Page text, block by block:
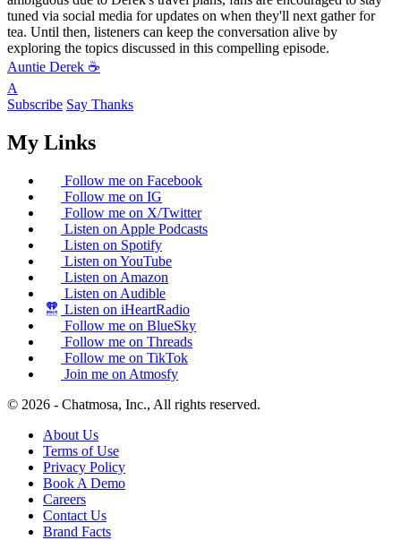
tuned via social media for updates on when they'll next gather for
tea. Until then, listeners can keep the conversation alive by
exploring the topics discussed in this compelling episode.
Auntie Derek ☕️
A
Subscribe Say Thanks
My Links
Follow me on Facebook
Follow me on IG
Follow me on X/Twitter
Listen on Apple Podcasts
Listen on Spotify
Listen on YouTube
Listen on Amazon
Listen on Audible
Listen on iHeartRadio
Follow me on BlueSky
Follow me on Threads
Follow me on TikTok
Join me on Atmosfy
© 2026 - Chatmosa, Inc., All rights reserved.
About Us
Terms of Use
Privacy Policy
Book A Demo
Careers
Contact Us
Brand Facts